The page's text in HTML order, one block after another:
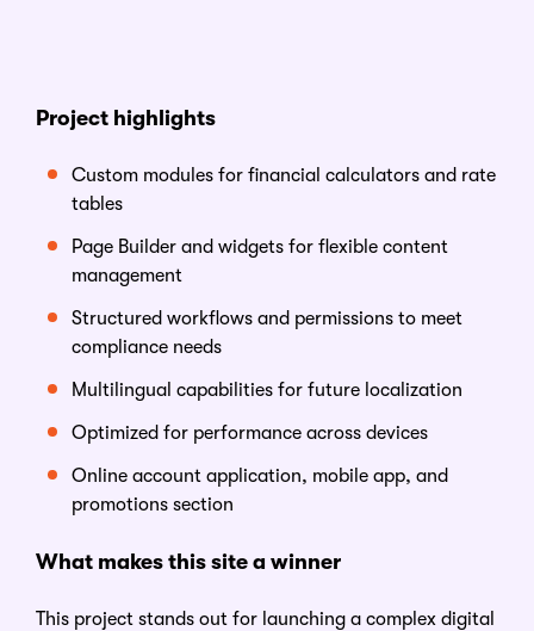
Project highlights
Custom modules for financial calculators and rate
tables
Page Builder and widgets for flexible content
management
Structured workflows and permissions to meet
compliance needs
Multilingual capabilities for future localization
Optimized for performance across devices
Online account application, mobile app, and
promotions section
What makes this site a winner
This project stands out for launching a complex digital